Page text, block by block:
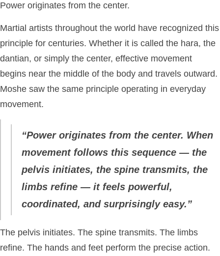
Power originates from the center.
Martial artists throughout the world have recognized this
principle for centuries. Whether it is called the hara, the
dantian, or simply the center, effective movement
begins near the middle of the body and travels outward.
Moshe saw the same principle operating in everyday
movement.
“Power originates from the center. When
movement follows this sequence — the
pelvis initiates, the spine transmits, the
limbs refine — it feels powerful,
coordinated, and surprisingly easy.”
The pelvis initiates. The spine transmits. The limbs
refine. The hands and feet perform the precise action.